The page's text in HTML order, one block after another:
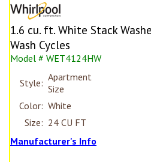
1.6 cu. ft. White Stack
Wash Cycles
Model # WET4124HW
Style: Apartment
Size
Color: White
Size: 24 CU FT
Manufacturer's Info